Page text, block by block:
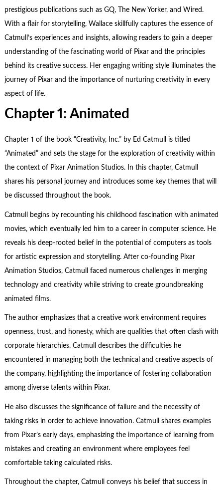
prestigious publications such as GQ, The New Yorker, and Wired.
With a flair for storytelling, Wallace skillfully captures the essence of
Catmull’s experiences and insights, allowing readers to gain a deeper
understanding of the fascinating world of Pixar and the principles
behind its creative success. Her engaging writing style illuminates the
journey of Pixar and the importance of nurturing creativity in every
aspect of life.
Chapter 1: Animated
Chapter 1 of the book “Creativity, Inc.” by Ed Catmull is titled
“Animated” and sets the stage for the exploration of creativity within
the context of Pixar Animation Studios. In this chapter, Catmull
shares his personal journey and introduces some key themes that will
be discussed throughout the book.
Catmull begins by recounting his childhood fascination with animated
movies, which eventually led him to a career in computer science. He
reveals his deep-rooted belief in the potential of computers as tools
for artistic expression and storytelling. After co-founding Pixar
Animation Studios, Catmull faced numerous challenges in merging
technology and creativity while striving to create groundbreaking
animated films.
The author emphasizes that a creative work environment requires
openness, trust, and honesty, which are qualities that often clash with
corporate hierarchies. Catmull describes the difficulties he
encountered in managing both the technical and creative aspects of
the company, highlighting the importance of fostering collaboration
among diverse talents within Pixar.
He also discusses the significance of failure and the necessity of
taking risks in order to achieve innovation. Catmull shares examples
from Pixar’s early days, emphasizing the importance of learning from
mistakes and creating an environment where employees feel
comfortable taking calculated risks.
Throughout the chapter, Catmull conveys his belief that success in